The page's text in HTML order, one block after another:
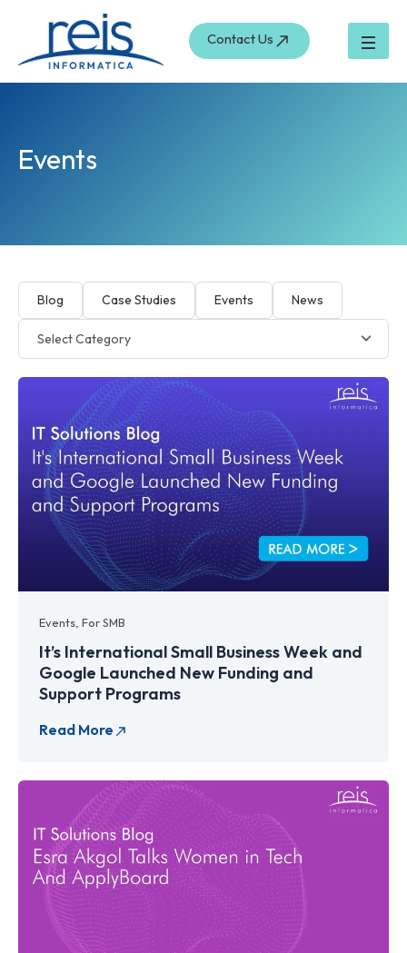
content
Contact Us
Events
Blog Case Studies Events News
Events ,For SMB
It’s International Small Business Week and
Google Launched New Funding and
Support Programs